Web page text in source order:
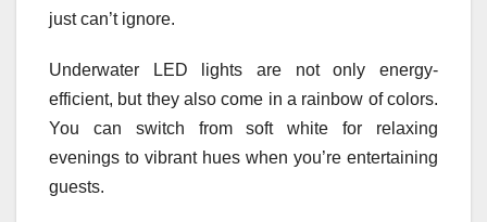
just can’t ignore.
Underwater LED lights are not only energy-
efficient, but they also come in a rainbow of colors.
You can switch from soft white for relaxing
evenings to vibrant hues when you’re entertaining
guests.